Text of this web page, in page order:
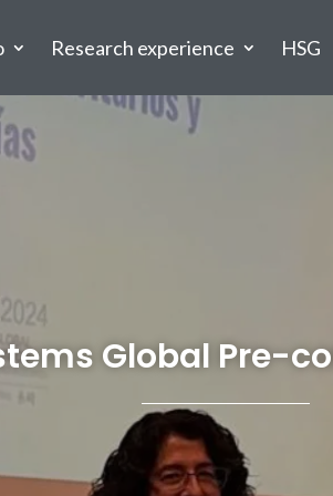
Research experience HSG
Global Pre-